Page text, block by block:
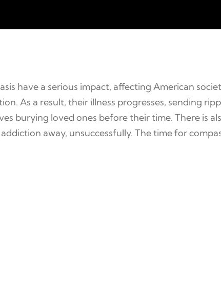
have a serious impact, affecting American
As a result, their illness progresses, sending
burying loved ones before their time. There is
away, unsuccessfully. The time for